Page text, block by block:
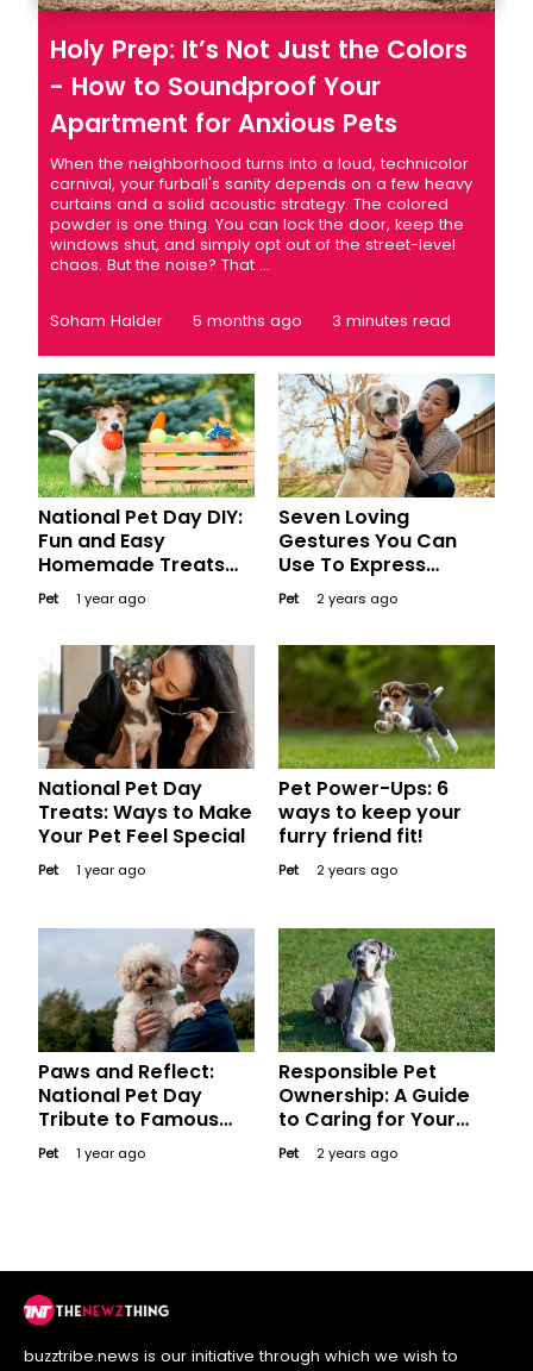
Holy Prep: It’s Not Just the Colors
- How to Soundproof Your
Apartment for Anxious Pets
When the neighborhood turns into a loud, technicolor
carnival, your furball's sanity depends on a few heavy
curtains and a solid acoustic strategy. The colored
powder is one thing. You can lock the door, keep the
windows shut, and simply opt out of the street-level
chaos. But the noise? That ...
Soham Halder 5 months ago 3 minutes read
National Pet Day DIY:
Fun and Easy
Homemade Treats
and Toys for Your
Furry Friends
Pet 1 year ago
National Pet Day
Treats: Ways to Make
Your Pet Feel Special
Pet 1 year ago
Paws and Reflect:
National Pet Day
Tribute to Famous
Pets in History and
Pop Culture
Pet 1 year ago
Seven Loving
Gestures You Can
Use To Express
Affection and Care
To Your Dog
Pet 2 years ago
Pet Power-Ups: 6
ways to keep your
furry friend fit!
Pet 2 years ago
Responsible Pet
Ownership: A Guide
to Caring for Your
Furry Friend
Pet 2 years ago
buzztribe.news is our initiative through which we wish to